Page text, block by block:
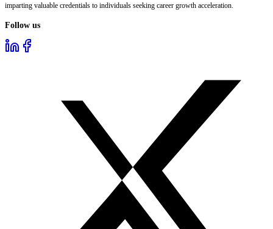
imparting valuable credentials to individuals seeking career growth acceleration.
Follow us